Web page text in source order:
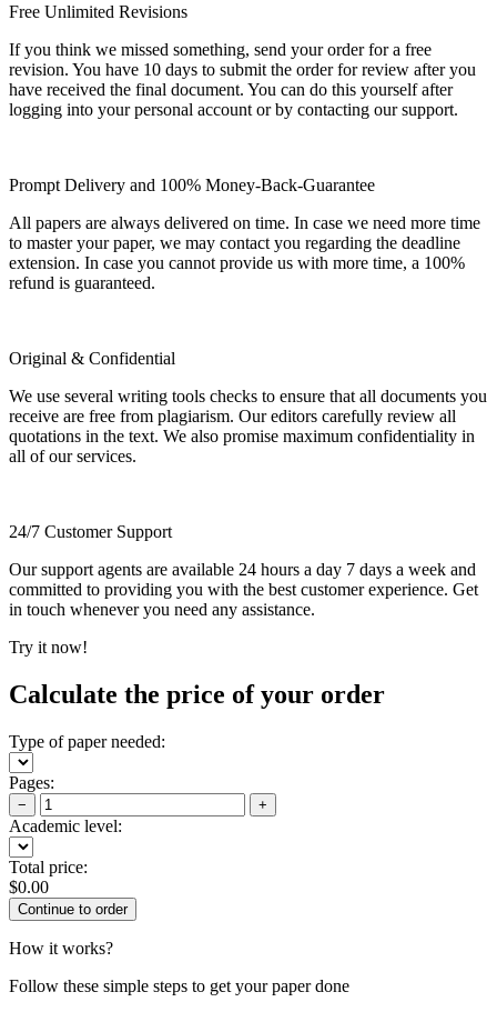
Free Unlimited Revisions
If you think we missed something, send your order for a free
revision. You have 10 days to submit the order for review after you
have received the final document. You can do this yourself after
logging into your personal account or by contacting our support.
Prompt Delivery and 100% Money-Back-Guarantee
All papers are always delivered on time. In case we need more time
to master your paper, we may contact you regarding the deadline
extension. In case you cannot provide us with more time, a 100%
refund is guaranteed.
Original & Confidential
We use several writing tools checks to ensure that all documents you
receive are free from plagiarism. Our editors carefully review all
quotations in the text. We also promise maximum confidentiality in
all of our services.
24/7 Customer Support
Our support agents are available 24 hours a day 7 days a week and
committed to providing you with the best customer experience. Get
in touch whenever you need any assistance.
Try it now!
Calculate the price of your order
Type of paper needed:
Pages:
− +
Academic level:
Total price:
$0.00
How it works?
Follow these simple steps to get your paper done